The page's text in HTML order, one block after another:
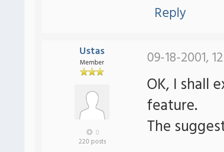
Reply
Ustas
Member
0
220 posts
09-18-2001,
OK, I shall
feature.
The